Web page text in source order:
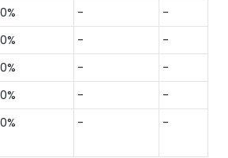
-
-
-
-
-
-
-
-
- -